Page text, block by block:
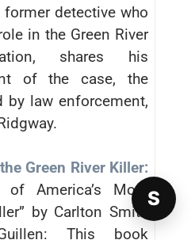
former detective who
in the Green River
shares his
of the case, the
by law enforcement,
Green River Killer:
America’s Most
by Carlton Smith
This book
S